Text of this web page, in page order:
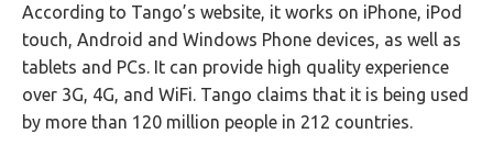
According to Tango’s website, it works on iPhone, iPod
touch, Android and Windows Phone devices, as well as
tablets and PCs. It can provide high quality experience
over 3G, 4G, and WiFi. Tango claims that it is being used
by more than 120 million people in 212 countries.